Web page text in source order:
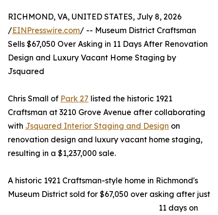
RICHMOND, VA, UNITED STATES, July 8, 2026
/EINPresswire.com/ -- Museum District Craftsman
Sells $67,050 Over Asking in 11 Days After Renovation
Design and Luxury Vacant Home Staging by
Jsquared
Chris Small of Park 27 listed the historic 1921
Craftsman at 3210 Grove Avenue after collaborating
with Jsquared Interior Staging and Design on
renovation design and luxury vacant home staging,
resulting in a $1,237,000 sale.
A historic 1921 Craftsman-style home in Richmond's
Museum District sold for $67,050 over asking after just
11 days on